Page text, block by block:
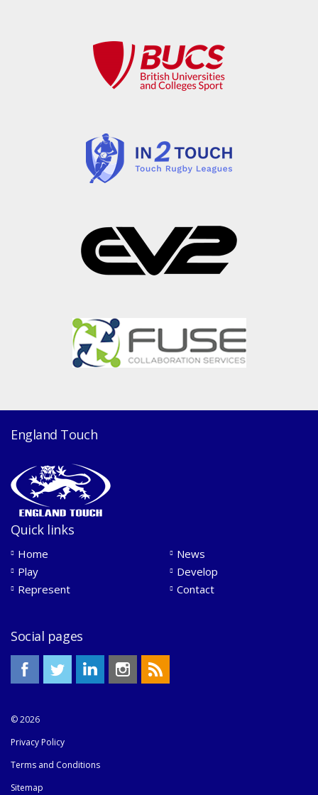
England Touch
Quick links
Home
News
Play
Develop
Represent
Contact
Social pages
© 2026
Privacy Policy
Terms and Conditions
Sitemap